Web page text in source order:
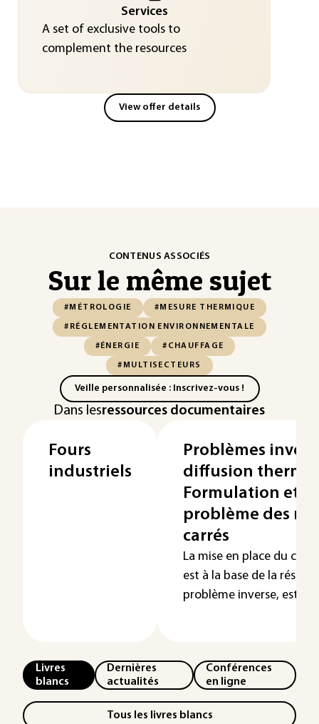
Services
A set of exclusive tools to
complement the resources
View offer details
CONTENUS ASSOCIÉS
Sur le même sujet
#MÉTROLOGIE #MESURE THERMIQUE
#RÉGLEMENTATION ENVIRONNEMENTALE
#ÉNERGIE #CHAUFFAGE
#MULTISECTEURS
Veille personnalisée : Inscrivez-vous !
Dans lesressources documentaires
Fours
industriels
Problèmes
diffusion
Formulation et
problème des
carrés
La mise en place du
est à la base de la
problème inverse, est...
Livres
blancs
Dernières
actualités
Conférences
en ligne
Tous les livres blancs